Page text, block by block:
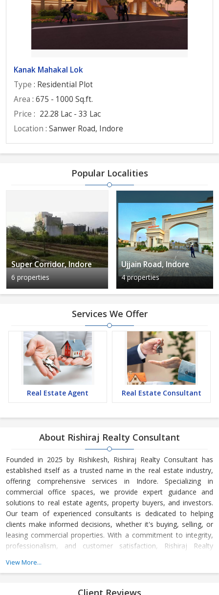
Kanak Mahakal Lok
Type : Residential Plot
Area : 675 - 1000 Sq.ft.
Price : 22.28 Lac - 33 Lac
Location : Sanwer Road, Indore
Popular Localities
Super Corridor, Indore
6 properties
Ujjain Road, Indore
4 properties
Services We Offer
Real Estate Agent Real Estate Consultant
About Rishiraj Realty Consultant
Founded in 2025 by Rishikesh, Rishiraj Realty Consultant has
established itself as a trusted name in the real estate industry,
offering comprehensive services in Indore. Specializing in
commercial office spaces, we provide expert guidance and
solutions to real estate agents, property buyers, and investors.
Our team of experienced consultants is dedicated to helping
clients make informed decisions, whether it's buying, selling, or
leasing commercial properties. With a commitment to integrity,
professionalism, and customer satisfaction, Rishiraj Realty
driven real estate solutions tailored to meet the unique needs of
View More...
Client Reviews